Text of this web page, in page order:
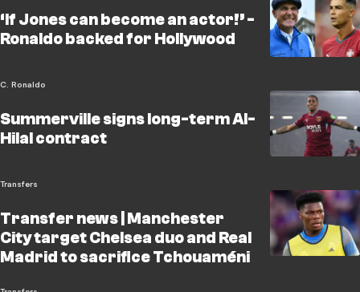
‘If Jones can become an actor!’ -
Ronaldo backed for Hollywood
C. Ronaldo
Summerville signs long-term Al-
Hilal contract
Transfers
Transfer news | Manchester
City target Chelsea duo and Real
Madrid to sacrifice Tchouaméni